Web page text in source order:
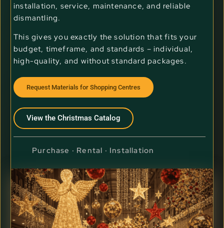
installation, service, maintenance, and reliable
dismantling.
This gives you exactly the solution that fits your
budget, timeframe, and standards – individual,
high-quality, and without standard packages.
Request Materials for Shopping Centres
View the Christmas Catalog
Purchase · Rental · Installation